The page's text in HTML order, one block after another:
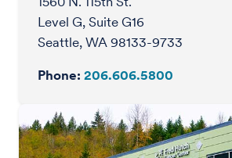
Level G, Suite G16
Seattle, WA 98133-9733
Phone: 206.606.5800